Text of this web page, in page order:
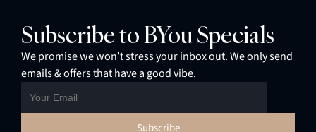
Subscribe to BYou Specials
We promise we won’t stress your inbox out. We only send
emails & offers that have a good vibe.